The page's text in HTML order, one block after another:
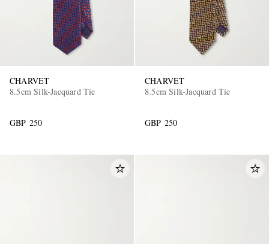
CHARVET
8.5cm Silk-Jacquard Tie
GBP 250
CHARVET
8.5cm Silk-Jacquard Tie
GBP 250